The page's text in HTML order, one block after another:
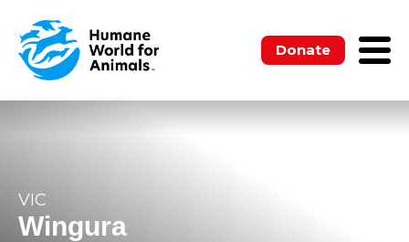
Donate
VIC
Wingura